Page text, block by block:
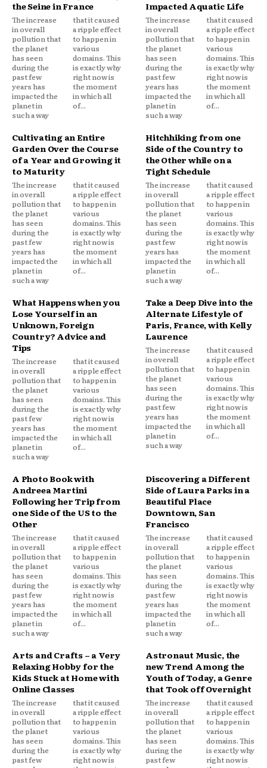
the Seine in France
The increase
in overall
pollution that
the planet
has seen
during the
past few
years has
impacted the
planet in
such a way
that it caused
a ripple effect
to happen in
various
domains. This
is exactly why
right now is
the moment
in which all
of...
Impacted Aquatic Life
The increase
in overall
pollution that
the planet
has seen
during the
past few
years has
impacted the
planet in
such a way
that it caused
a ripple effect
to happen in
various
domains. This
is exactly why
right now is
the moment
in which all
of...
Cultivating an Entire
Garden Over the Course
of a Year and Growing it
to Maturity
The increase
in overall
pollution that
the planet
has seen
during the
past few
years has
impacted the
planet in
such a way
that it caused
a ripple effect
to happen in
various
domains. This
is exactly why
right now is
the moment
in which all
of...
Hitchhiking from one
Side of the Country to
the Other while on a
Tight Schedule
The increase
in overall
pollution that
the planet
has seen
during the
past few
years has
impacted the
planet in
such a way
that it caused
a ripple effect
to happen in
various
domains. This
is exactly why
right now is
the moment
in which all
of...
What Happens when you
Lose Yourself in an
Unknown, Foreign
Country? Advice and
Tips
The increase
in overall
pollution that
the planet
has seen
during the
past few
years has
impacted the
planet in
such a way
that it caused
a ripple effect
to happen in
various
domains. This
is exactly why
right now is
the moment
in which all
of...
Take a Deep Dive into the
Alternate Lifestyle of
Paris, France, with Kelly
Laurence
The increase
in overall
pollution that
the planet
has seen
during the
past few
years has
impacted the
planet in
such a way
that it caused
a ripple effect
to happen in
various
domains. This
is exactly why
right now is
the moment
in which all
of...
A Photo Book with
Andreea Martini
Following her Trip from
one Side of the US to the
Other
The increase
in overall
pollution that
the planet
has seen
during the
past few
years has
impacted the
planet in
such a way
that it caused
a ripple effect
to happen in
various
domains. This
is exactly why
right now is
the moment
in which all
of...
Discovering a Different
Side of Laura Parks in a
Beautiful Place
Downtown, San
Francisco
The increase
in overall
pollution that
the planet
has seen
during the
past few
years has
impacted the
planet in
such a way
that it caused
a ripple effect
to happen in
various
domains. This
is exactly why
right now is
the moment
in which all
of...
Arts and Crafts – a Very
Relaxing Hobby for the
Kids Stuck at Home with
Online Classes
The increase
in overall
pollution that
the planet
has seen
during the
past few
that it caused
a ripple effect
to happen in
various
domains. This
is exactly why
right now is
Astronaut Music, the
new Trend Among the
Youth of Today, a Genre
that Took off Overnight
The increase
in overall
pollution that
the planet
has seen
during the
past few
that it caused
a ripple effect
to happen in
various
domains. This
is exactly why
right now is